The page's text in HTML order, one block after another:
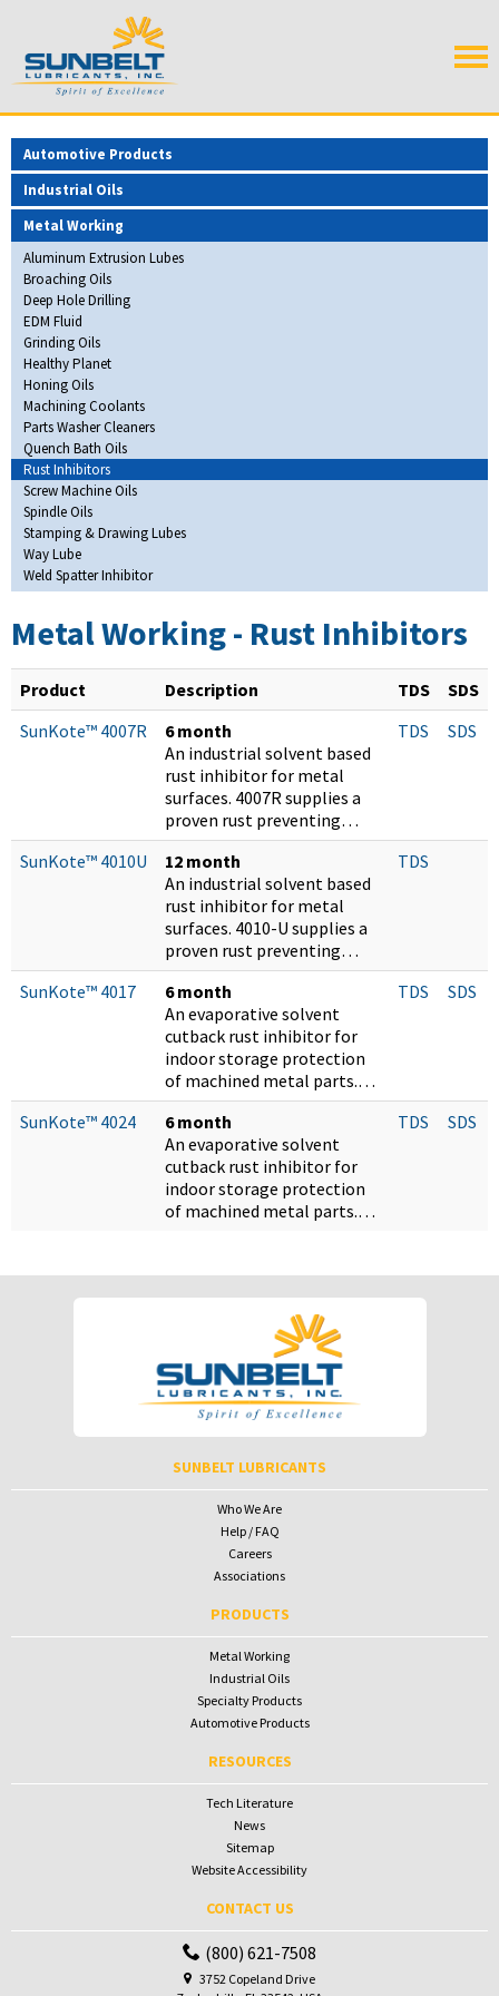
Automotive Products
Industrial Oils
Metal Working
Aluminum Extrusion Lubes
Broaching Oils
Deep Hole Drilling
EDM Fluid
Grinding Oils
Healthy Planet
Honing Oils
Machining Coolants
Parts Washer Cleaners
Quench Bath Oils
Rust Inhibitors
Screw Machine Oils
Spindle Oils
Stamping & Drawing Lubes
Way Lube
Weld Spatter Inhibitor
Metal Working - Rust Inhibitors
Product Description TDS
SDS
SunKote™ 4007R
6 month
An industrial solvent based
rust inhibitor for metal
surfaces. 4007R supplies a
proven rust preventing…
TDS SDS
SunKote™ 4010U
12 month
An industrial solvent based
rust inhibitor for metal
surfaces. 4010-U supplies a
proven rust preventing…
TDS
SunKote™ 4017
6 month
An evaporative solvent
cutback rust inhibitor for
indoor storage protection
of machined metal parts.…
TDS SDS
SunKote™ 4024
6 month
An evaporative solvent
cutback rust inhibitor for
indoor storage protection
of machined metal parts.…
TDS SDS
SUNBELT LUBRICANTS
Who We Are
Help / FAQ
Careers
Associations
PRODUCTS
Metal Working
Industrial Oils
Specialty Products
Automotive Products
RESOURCES
Tech Literature
News
Sitemap
Website Accessibility
CONTACT US
(800) 621-7508
3752 Copeland Drive